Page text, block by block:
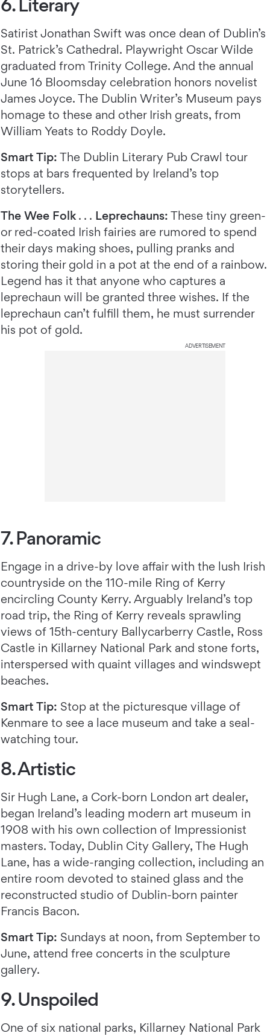
6. Literary
Satirist Jonathan Swift was once dean of Dublin’s
St. Patrick’s Cathedral. Playwright Oscar Wilde
graduated from Trinity College. And the annual
June 16 Bloomsday celebration honors novelist
James Joyce. The Dublin Writer’s Museum pays
homage to these and other Irish greats, from
William Yeats to Roddy Doyle.
Smart Tip: The Dublin Literary Pub Crawl tour
stops at bars frequented by Ireland’s top
storytellers.
The Wee Folk. . . Leprechauns: These tiny green-
or red-coated Irish fairies are rumored to spend
their days making shoes, pulling pranks and
storing their gold in a pot at the end of a rainbow.
Legend has it that anyone who captures a
leprechaun will be granted three wishes. If the
leprechaun can’t fulfill them, he must surrender
his pot of gold.
ADVERTISEMENT
7. Panoramic
Engage in a drive-by love affair with the lush Irish
countryside on the 110-mile Ring of Kerry
encircling County Kerry. Arguably Ireland’s top
road trip, the Ring of Kerry reveals sprawling
views of 15th-century Ballycarberry Castle, Ross
Castle in Killarney National Park and stone forts,
interspersed with quaint villages and windswept
beaches.
Smart Tip: Stop at the picturesque village of
Kenmare to see a lace museum and take a seal-
watching tour.
8. Artistic
Sir Hugh Lane, a Cork-born London art dealer,
began Ireland’s leading modern art museum in
1908 with his own collection of Impressionist
masters. Today, Dublin City Gallery, The Hugh
Lane, has a wide-ranging collection, including an
entire room devoted to stained glass and the
reconstructed studio of Dublin-born painter
Francis Bacon.
Smart Tip: Sundays at noon, from September to
June, attend free concerts in the sculpture
gallery.
9. Unspoiled
One of six national parks, Killarney National Park